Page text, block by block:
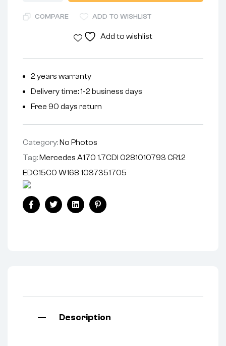
COMPARE ADD TO WISHLIST
Add to wishlist
2 years warranty
Delivery time: 1-2 business days
Free 90 days return
Category:No Photos
Tag:Mercedes A170 1.7CDI 0281010793 CR1.2
EDC15C0 W168 1037351705
FacebookTwitterLinkedinPinterest
Description